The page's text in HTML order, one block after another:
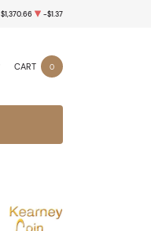
$1,370.66 -$1.37
CART 0